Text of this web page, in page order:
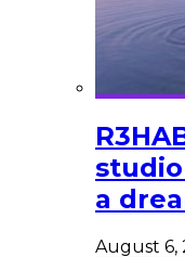
studio
a
August 6,